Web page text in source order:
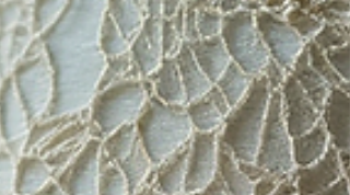
bundles are so popular and why they might
be the perfect choice for you. What Makes
Premium Hair Extension Bundles Stand
Premium hair extension bundles are
different from regular extensio